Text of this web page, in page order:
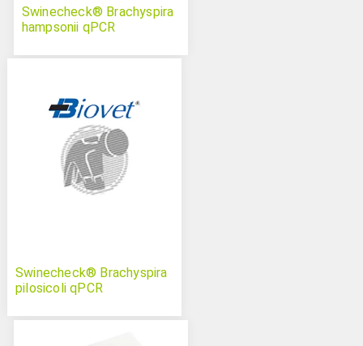
Swinecheck® Brachyspira
hampsonii qPCR
Swinecheck® Brachyspira
pilosicoli qPCR